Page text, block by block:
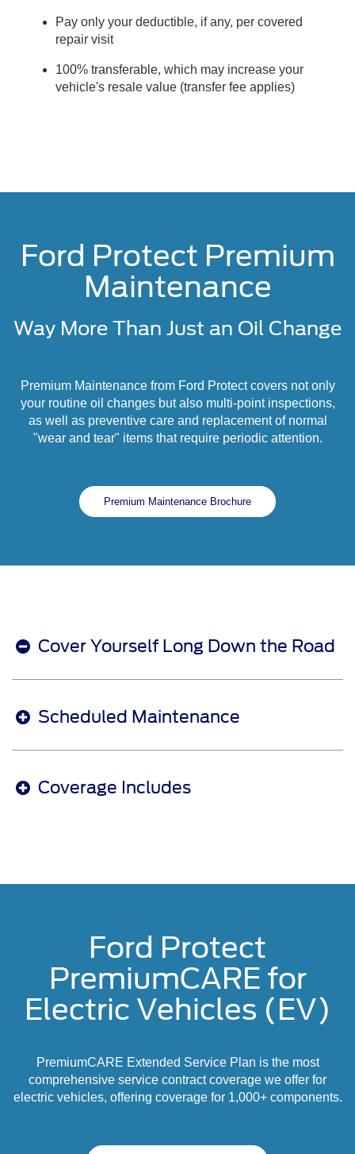
Pay only your deductible, if any, per covered
repair visit
100% transferable, which may increase your
vehicle's resale value (transfer fee applies)
Ford Protect Premium
Maintenance
Way More Than Just an Oil Change
Premium Maintenance from Ford Protect covers not only
your routine oil changes but also multi-point inspections,
as well as preventive care and replacement of normal
"wear and tear" items that require periodic attention.
Premium Maintenance Brochure
Cover Yourself Long Down the Road
Scheduled Maintenance
Coverage Includes
Ford Protect
PremiumCARE for
Electric Vehicles (EV)
PremiumCARE Extended Service Plan is the most
comprehensive service contract coverage we offer for
electric vehicles, offering coverage for 1,000+ components.